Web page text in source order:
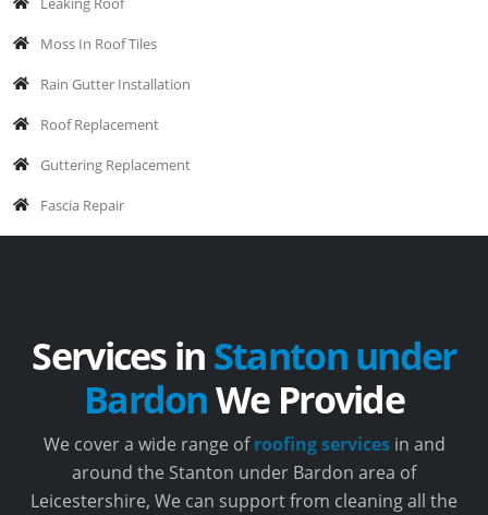
Moss In Roof Tiles
Rain Gutter Installation
Roof Replacement
Guttering Replacement
Fascia Repair
Services inStanton under
BardonWe Provide
We cover a wide range ofroofing servicesin and
around the Stanton under Bardon area of
Leicestershire, We can support from cleaning all the